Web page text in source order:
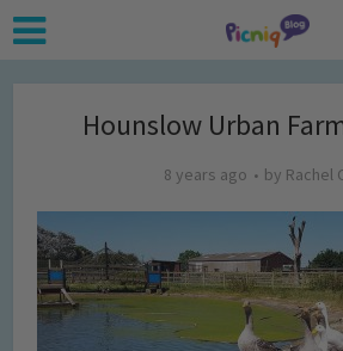
Hounslow Urban
8 years ago by Rachel